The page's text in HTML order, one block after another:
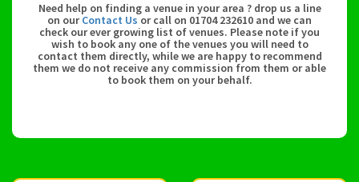
Need help on finding a venue in your area ? drop us a line
on ourContact Us or call on 01704 232610 and we can
check our ever growing list of venues. Please note if you
wish to book any one of the venues you will need to
contact them directly, while we are happy to recommend
them we do not receive any commission from them or able
to book them on your behalf.